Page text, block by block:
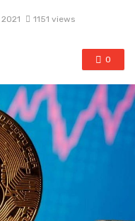
1151 views
0